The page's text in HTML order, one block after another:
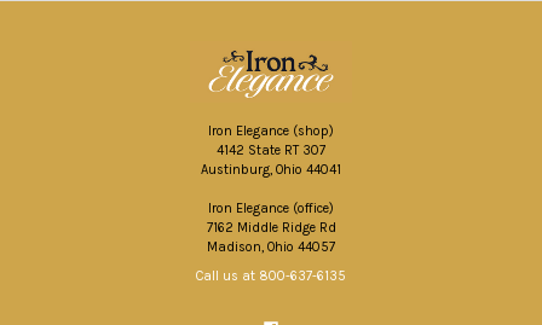
Iron Elegance (shop)
4142 State RT 307
Austinburg, Ohio 44041
Iron Elegance (office)
7162 Middle Ridge Rd
Madison, Ohio 44057
Call us at 800-637-6135